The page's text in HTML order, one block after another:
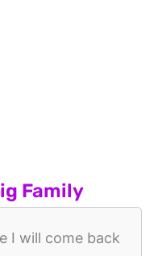
Family
I will come back